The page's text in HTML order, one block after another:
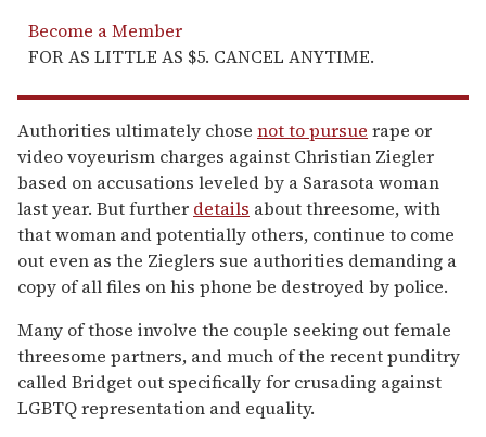
Become a Member
FOR AS LITTLE AS $5. CANCEL ANYTIME.
Authorities ultimately chose not to pursue rape or
video voyeurism charges against Christian Ziegler
based on accusations leveled by a Sarasota woman
last year. But further details about threesome, with
that woman and potentially others, continue to come
out even as the Zieglers sue authorities demanding a
copy of all files on his phone be destroyed by police.
Many of those involve the couple seeking out female
threesome partners, and much of the recent punditry
called Bridget out specifically for crusading against
LGBTQ representation and equality.